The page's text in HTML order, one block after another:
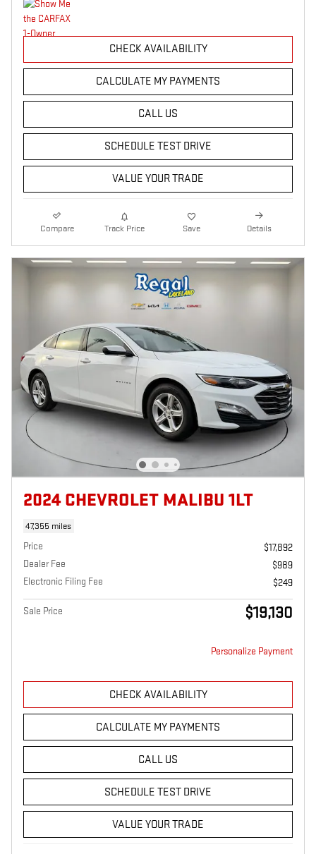
CHECK AVAILABILITY
CALCULATE MY PAYMENTS
CALL US
SCHEDULE TEST DRIVE
VALUE YOUR TRADE
Compare Track Price Save Details
2024 CHEVROLET MALIBU 1LT
47,355 miles
Price
$17,892
Dealer Fee
$989
Electronic Filing Fee
$249
Sale Price $19,130
Personalize Payment
CHECK AVAILABILITY
CALCULATE MY PAYMENTS
CALL US
SCHEDULE TEST DRIVE
VALUE YOUR TRADE